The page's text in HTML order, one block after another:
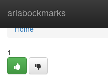
ariabookmarks
Home
Home
1